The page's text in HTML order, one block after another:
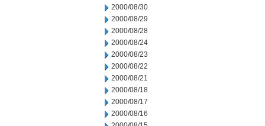
2000/08/30
2000/08/29
2000/08/28
2000/08/24
2000/08/23
2000/08/22
2000/08/21
2000/08/18
2000/08/17
2000/08/16